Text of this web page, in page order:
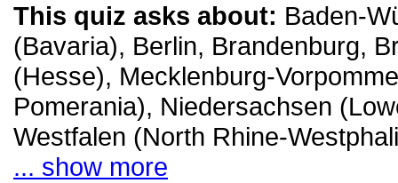
This quiz asks about: Baden-
(Bavaria), Berlin, Brandenburg,
(Hesse), Mecklenburg-
Pomerania), Niedersachsen
Westfalen (North Rhine-
... show more